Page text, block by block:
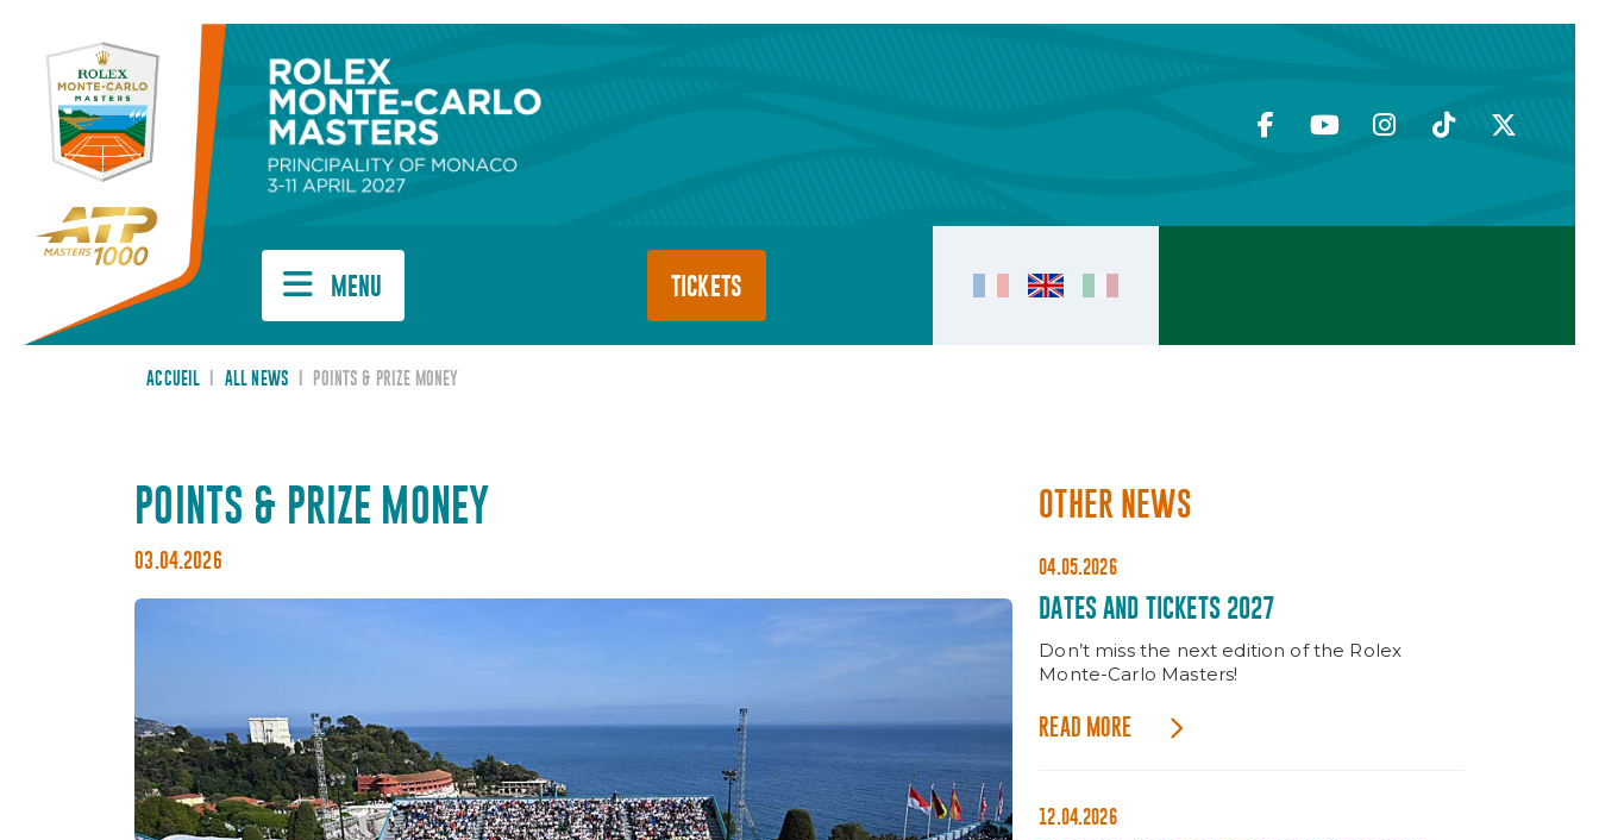
MENU TICKETS
ACCUEIL ALL NEWS POINTS & PRIZE MONEY
POINTS & PRIZE MONEY
03.04.2026
OTHER NEWS
04.05.2026
DATES AND TICKETS 2027
Don’t miss the next edition of the Rolex
Monte-Carlo Masters!
READ MORE
12.04.2026